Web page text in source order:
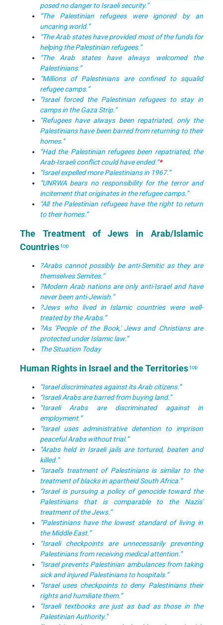
posed no danger to Israeli security.”
“The Palestinian refugees were ignored by an
uncaring world.”
“The Arab states have provided most of the funds for
helping the Palestinian refugees.”
“The Arab states have always welcomed the
Palestinians.”
“Millions of Palestinians are confined to squalid
refugee camps.”
“Israel forced the Palestinian refugees to stay in
camps in the Gaza Strip.”
“Refugees have always been repatriated, only the
Palestinians have been barred from returning to their
homes.”
“Had the Palestinian refugees been repatriated, the
Arab-Israeli conflict could have ended.”*
“Israel expelled more Palestinians in 1967.”
“UNRWA bears no responsibility for the terror and
incitement that originates in the refugee camps.”
“All the Palestinian refugees have the right to return
to their homes.”
The Treatment of Jews in Arab/Islamic
Countries top
?Arabs cannot possibly be anti-Semitic as they are
themselves Semites.”
?Modern Arab nations are only anti-Israel and have
never been anti-Jewish.”
?Jews who lived in Islamic countries were well-
treated by the Arabs.”
?As ‘People of the Book,' Jews and Christians are
protected under Islamic law.”
The Situation Today
Human Rights in Israel and the Territories top
“Israel discriminates against its Arab citizens.”
“Israeli Arabs are barred from buying land.”
“Israeli Arabs are discriminated against in
employment.”
“Israel uses administrative detention to imprison
peaceful Arabs without trial.”
“Arabs held in Israeli jails are tortured, beaten and
killed.”
“Israel's treatment of Palestinians is similar to the
treatment of blacks in apartheid South Africa.”
“Israel is pursuing a policy of genocide toward the
Palestinians that is comparable to the Nazis'
treatment of the Jews.”
“Palestinians have the lowest standard of living in
the Middle East.”
“Israeli checkpoints are unnecessarily preventing
Palestinians from receiving medical attention.”
“Israel prevents Palestinian ambulances from taking
sick and injured Palestinians to hospitals.”
“Israel uses checkpoints to deny Palestinians their
rights and humiliate them.”
“Israeli textbooks are just as bad as those in the
Palestinian Authority.”